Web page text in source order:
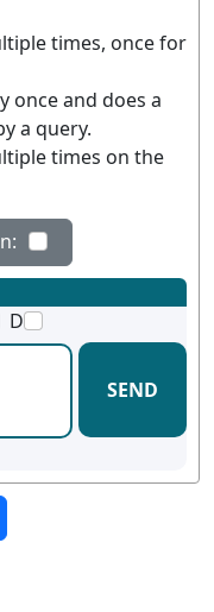
times, once for
once and does a
a query.
times on the
D
SEND